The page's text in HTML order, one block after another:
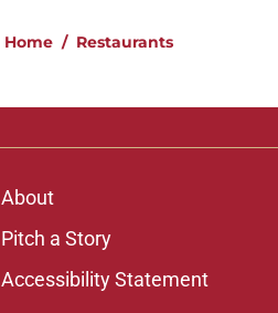
Home / Restaurants
About
Pitch a Story
Accessibility Statement